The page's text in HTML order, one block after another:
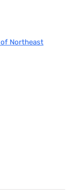
Northeast